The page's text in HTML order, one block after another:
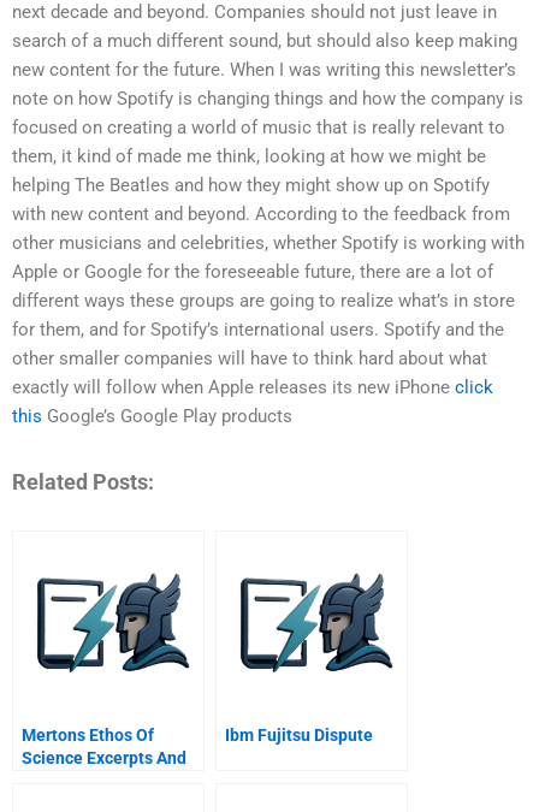
next decade and beyond. Companies should not just leave in
search of a much different sound, but should also keep making
new content for the future. When I was writing this newsletter’s
note on how Spotify is changing things and how the company is
focused on creating a world of music that is really relevant to
them, it kind of made me think, looking at how we might be
helping The Beatles and how they might show up on Spotify
with new content and beyond. According to the feedback from
other musicians and celebrities, whether Spotify is working with
Apple or Google for the foreseeable future, there are a lot of
different ways these groups are going to realize what’s in store
for them, and for Spotify’s international users. Spotify and the
other smaller companies will have to think hard about what
exactly will follow when Apple releases its new iPhone click
this Google’s Google Play products
Related Posts:
Mertons Ethos Of
Science Excerpts And
Ibm Fujitsu Dispute